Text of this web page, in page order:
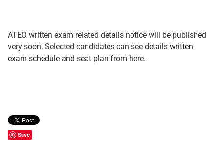
ATEO written exam related details notice will be published
very soon. Selected candidates can see details written
exam schedule and seat plan from here.
Save